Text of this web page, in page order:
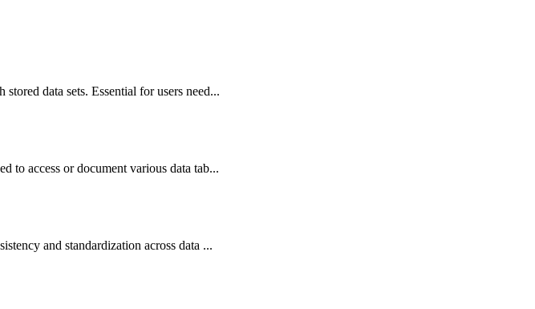
data sets. Essential for users need...
to access or document various data tab...
and standardization across data ...